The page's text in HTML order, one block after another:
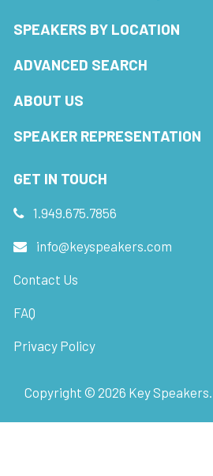
SPEAKERS BY LOCATION
ADVANCED SEARCH
ABOUT US
SPEAKER REPRESENTATION
GET IN TOUCH
1.949.675.7856
info@keyspeakers.com
Contact Us
FAQ
Privacy Policy
Copyright © 2026 Key